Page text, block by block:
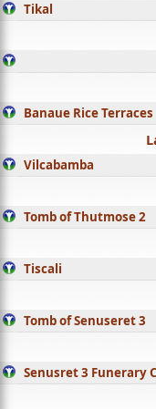
Tikal
Banaue Rice Terraces
Vilcabamba
Tomb of Thutmose 2
Tiscali
Tomb of Senuseret 3
Senusret 3 Funerary